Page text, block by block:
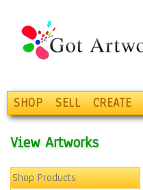
SHOP SELL CREATE
View Artworks
Shop Products